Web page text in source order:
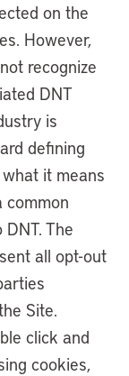
on the
However,
recognize
DNT
is
defining
it means
common
The
all opt-out
Site.
click and
cookies,